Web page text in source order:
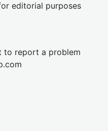
editorial purposes
to report a problem